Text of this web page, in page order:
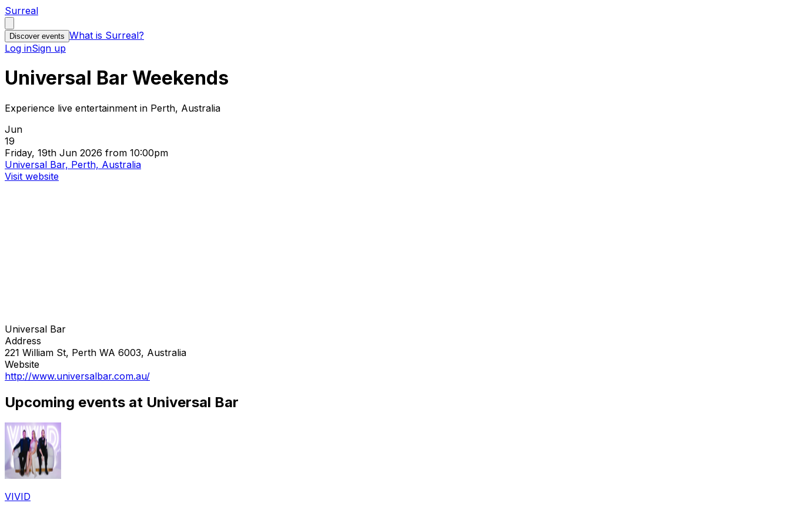
Surreal
Discover events What is Surreal?
Log inSign up
Universal Bar Weekends
Experience live entertainment in Perth, Australia
Jun
19
Friday, 19th Jun 2026 from 10:00pm
Universal Bar, Perth, Australia
Visit website
Universal Bar
Address
221 William St, Perth WA 6003, Australia
Website
http://www.universalbar.com.au/
Upcoming events at Universal Bar
VIVID